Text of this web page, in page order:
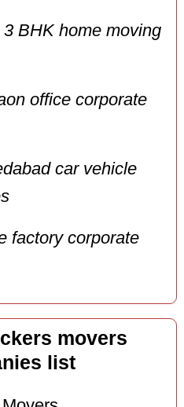
BHK home moving
office corporate
car vehicle
factory corporate
movers
list